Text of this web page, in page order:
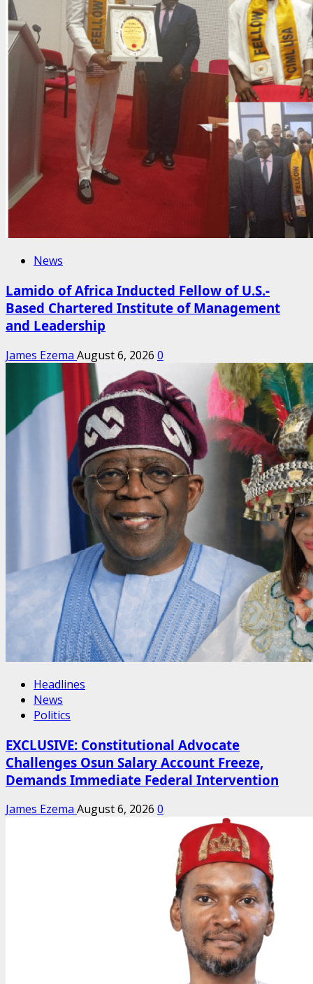
News
Lamido of Africa Inducted Fellow of U.S.-
Based Chartered Institute of Management
and Leadership
James Ezema August 6, 2026 0
Headlines
News
Politics
EXCLUSIVE: Constitutional Advocate
Challenges Osun Salary Account Freeze,
Demands Immediate Federal Intervention
James Ezema August 6, 2026 0